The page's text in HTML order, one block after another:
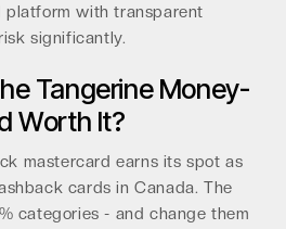
platform with transparent
significantly.
Tangerine Money-
Worth It?
mastercard earns its spot as
cards in Canada. The
categories - and change them